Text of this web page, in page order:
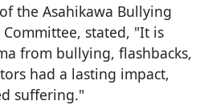
the Asahikawa Bullying
stated, "It is
from bullying, flashbacks,
had a lasting impact,
suffering."